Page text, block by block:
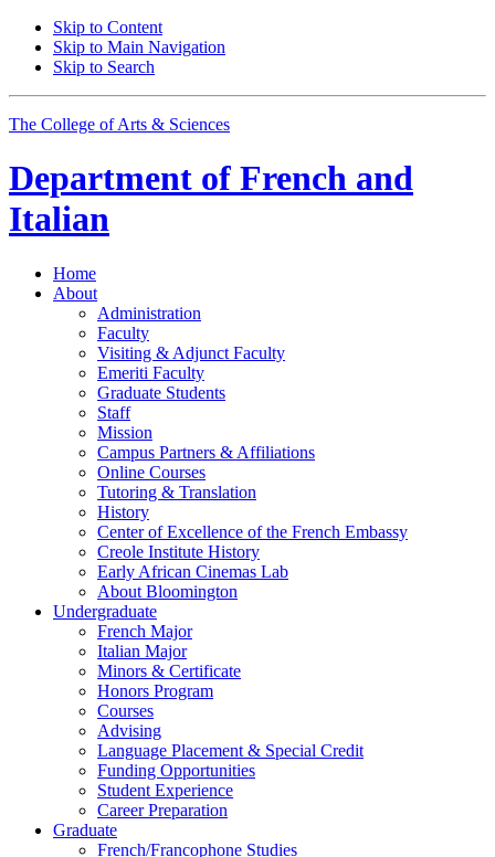
Skip to Content
Skip to Main Navigation
Skip to Search
The College of Arts & Sciences
Department of French and
Italian
Home
About
Administration
Faculty
Visiting & Adjunct Faculty
Emeriti Faculty
Graduate Students
Staff
Mission
Campus Partners & Affiliations
Online Courses
Tutoring & Translation
History
Center of Excellence of the French Embassy
Creole Institute History
Early African Cinemas Lab
About Bloomington
Undergraduate
French Major
Italian Major
Minors & Certificate
Honors Program
Courses
Advising
Language Placement & Special Credit
Funding Opportunities
Student Experience
Career Preparation
Graduate
French/Francophone Studies